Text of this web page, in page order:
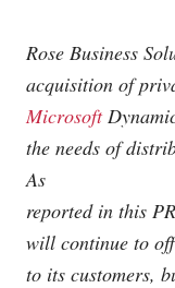
Rose Business
acquisition of
Microsoft
the needs of
As
reported in this
will continue to
to its customers,